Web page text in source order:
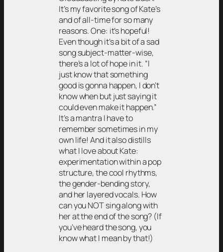
It’s my favorite song of Kate’s
and of all-time for so many
reasons. One: it’s hopeful!
Even though it’s a bit of a sad
song subject-matter-wise,
there’s a lot of hope in it. “I
just know that something
good is gonna happen, I don’t
know when but just saying it
could even make it happen.”
It’s a mantra I have to
remember sometimes in my
own life! And it also distills
what I love about Kate:
experimentation within a pop
structure, the cool rhythms,
the gender-bending story,
and her layered vocals. How
can you NOT sing along with
her at the end of the song? (If
you’ve heard the song, you
know what I mean by that!)